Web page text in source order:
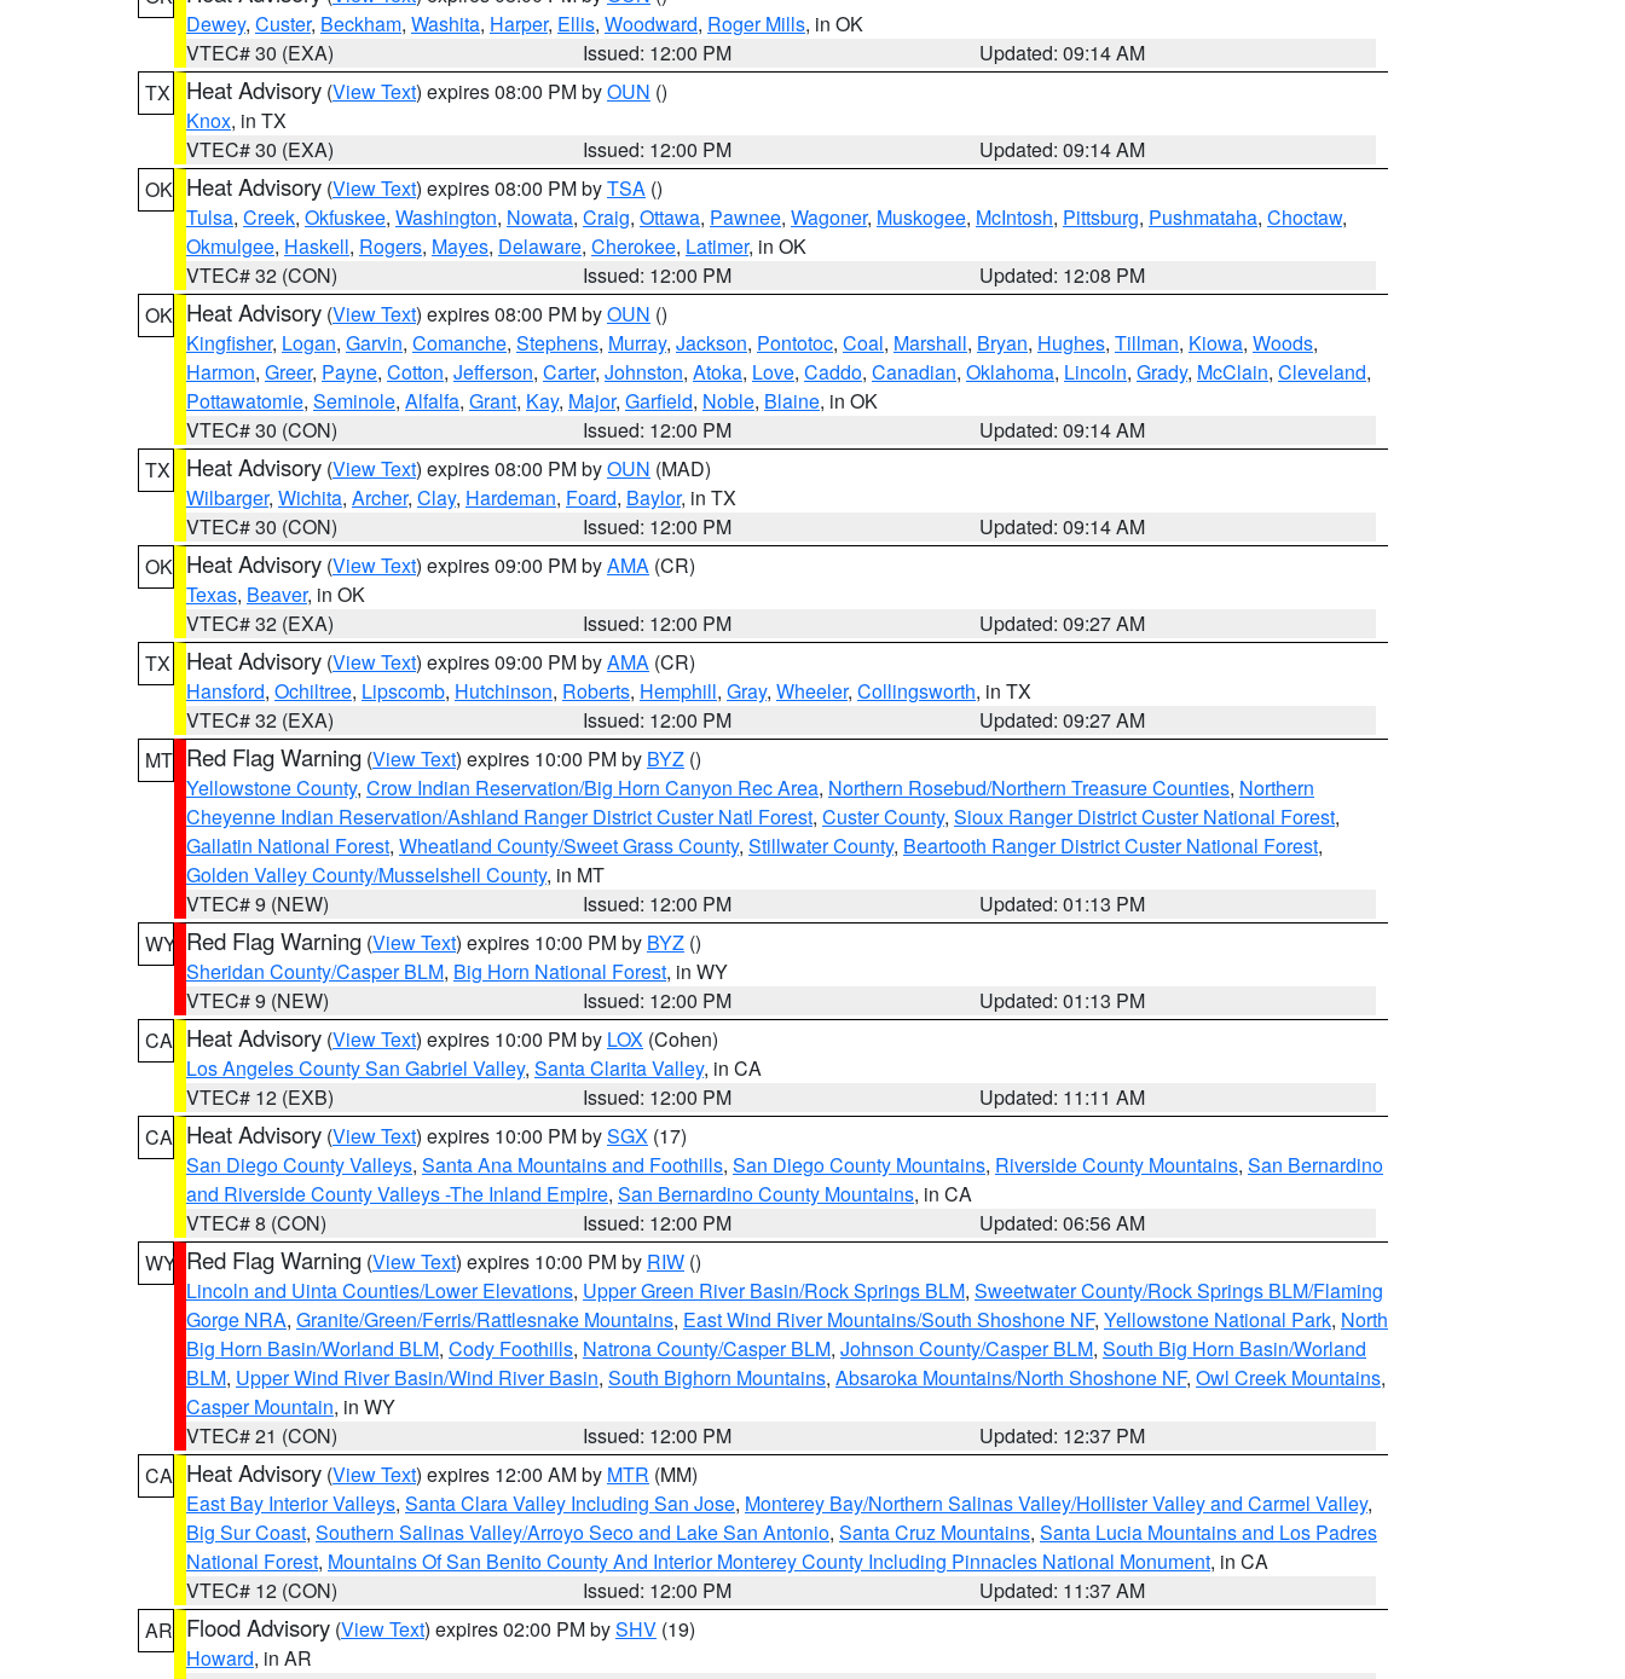
Dewey, Custer, Beckham, Washita, Harper, Ellis, Woodward, Roger Mills, in OK
VTEC# 30 (EXA)
Issued: 12:00 PM
Updated: 09:14 AM
TX
Heat Advisory (View Text) expires 08:00 PM byOUN ()
Knox, in TX
VTEC# 30 (EXA)
Issued: 12:00 PM
Updated: 09:14 AM
OK Heat Advisory (View Text) expires 08:00 PM byTSA ()
Tulsa, Creek, Okfuskee, Washington, Nowata, Craig, Ottawa, Pawnee, Wagoner, Muskogee, McIntosh, Pittsburg, Pushmataha, Choctaw,
Okmulgee, Haskell, Rogers, Mayes, Delaware, Cherokee, Latimer, in OK
VTEC# 32 (CON)
Issued: 12:00 PM
Updated: 12:08 PM
OK Heat Advisory (View Text) expires 08:00 PM byOUN ()
Kingfisher, Logan, Garvin, Comanche, Stephens, Murray, Jackson, Pontotoc, Coal, Marshall, Bryan, Hughes, Tillman, Kiowa, Woods,
Harmon, Greer, Payne, Cotton, Jefferson, Carter, Johnston, Atoka, Love, Caddo, Canadian, Oklahoma, Lincoln, Grady, McClain, Cleveland,
Pottawatomie, Seminole, Alfalfa, Grant, Kay, Major, Garfield, Noble, Blaine, in OK
VTEC# 30 (CON)
Issued: 12:00 PM
Updated: 09:14 AM
TX
Heat Advisory (View Text) expires 08:00 PM byOUN (MAD)
Wilbarger, Wichita, Archer, Clay, Hardeman, Foard, Baylor, in TX
VTEC# 30 (CON)
Issued: 12:00 PM
Updated: 09:14 AM
OK Heat Advisory (View Text) expires 09:00 PM byAMA (CR)
Texas, Beaver, in OK
VTEC# 32 (EXA)
Issued: 12:00 PM
Updated: 09:27 AM
TX
Heat Advisory (View Text) expires 09:00 PM byAMA (CR)
Hansford, Ochiltree, Lipscomb, Hutchinson, Roberts, Hemphill, Gray, Wheeler, Collingsworth, in TX
VTEC# 32 (EXA)
Issued: 12:00 PM
Updated: 09:27 AM
MT Red Flag Warning (View Text) expires 10:00 PM by BYZ ()
Yellowstone County, Crow Indian Reservation/Big Horn Canyon Rec Area, Northern Rosebud/Northern Treasure Counties, Northern
Cheyenne Indian Reservation/Ashland Ranger District Custer Natl Forest, Custer County, Sioux Ranger District Custer National Forest,
Gallatin National Forest, Wheatland County/Sweet Grass County, Stillwater County, Beartooth Ranger District Custer National Forest,
Golden Valley County/Musselshell County, in MT
VTEC# 9 (NEW)
Issued: 12:00 PM
Updated: 01:13 PM
WY Red Flag Warning (View Text) expires 10:00 PM by BYZ ()
Sheridan County/Casper BLM, Big Horn National Forest, in WY
VTEC# 9 (NEW)
Issued: 12:00 PM
Updated: 01:13 PM
CA Heat Advisory (View Text) expires 10:00 PM by LOX (Cohen)
Los Angeles County San Gabriel Valley, Santa Clarita Valley, in CA
VTEC# 12 (EXB)
Issued: 12:00 PM
Updated: 11:11 AM
CA Heat Advisory (View Text) expires 10:00 PM bySGX (17)
San Diego County Valleys, Santa Ana Mountains and Foothills, San Diego County Mountains, Riverside County Mountains, San Bernardino
and Riverside County Valleys -The Inland Empire, San Bernardino County Mountains, in CA
VTEC# 8 (CON)
Issued: 12:00 PM
Updated: 06:56 AM
WY Red Flag Warning (View Text) expires 10:00 PM by RIW ()
Lincoln and Uinta Counties/Lower Elevations, Upper Green River Basin/Rock Springs BLM, Sweetwater County/Rock Springs BLM/Flaming
Gorge NRA, Granite/Green/Ferris/Rattlesnake Mountains, East Wind River Mountains/South Shoshone NF, Yellowstone National Park, North
Big Horn Basin/Worland BLM, Cody Foothills, Natrona County/Casper BLM, Johnson County/Casper BLM, South Big Horn Basin/Worland
BLM, Upper Wind River Basin/Wind River Basin, South Bighorn Mountains, Absaroka Mountains/North Shoshone NF, Owl Creek Mountains,
Casper Mountain, in WY
VTEC# 21 (CON)
Issued: 12:00 PM
Updated: 12:37 PM
CA Heat Advisory (View Text) expires 12:00 AM by MTR (MM)
East Bay Interior Valleys, Santa Clara Valley Including San Jose, Monterey Bay/Northern Salinas Valley/Hollister Valley and Carmel Valley,
Big Sur Coast, Southern Salinas Valley/Arroyo Seco and Lake San Antonio, Santa Cruz Mountains, Santa Lucia Mountains and Los Padres
National Forest, Mountains Of San Benito County And Interior Monterey County Including Pinnacles National Monument, in CA
VTEC# 12 (CON)
Issued: 12:00 PM
Updated: 11:37 AM
AR Flood Advisory (View Text) expires 02:00 PM bySHV (19)
Howard, in AR